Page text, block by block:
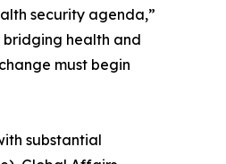
security agenda,”
bridging health and
must begin
substantial